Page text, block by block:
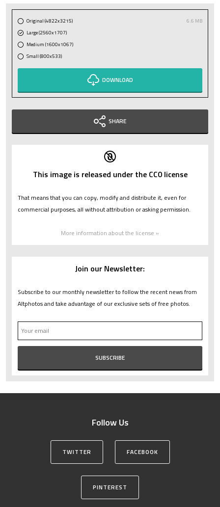
Original (4822x3215)
6.6 MB
Large (2560x1707)
Medium (1600x1067)
Small (800x533)
DOWNLOAD
SHARE
This image is released under the CC0 license
That means that you can copy, modify and distribute it, even for
commercial purposes, all without attribution or asking permission.
More information about the license »
Join our Newsletter:
Subscribe to our monthly newsletter to follow the recent news from
Altphotos and take advantage of our exclusive sets of free photos.
Follow Us
TWITTER FACEBOOK
PINTEREST